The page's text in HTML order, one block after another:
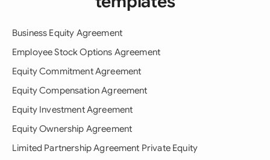
Business Equity Agreement
Employee Stock Options Agreement
Equity Commitment Agreement
Equity Compensation Agreement
Equity Investment Agreement
Equity Ownership Agreement
Limited Partnership Agreement Private Equity